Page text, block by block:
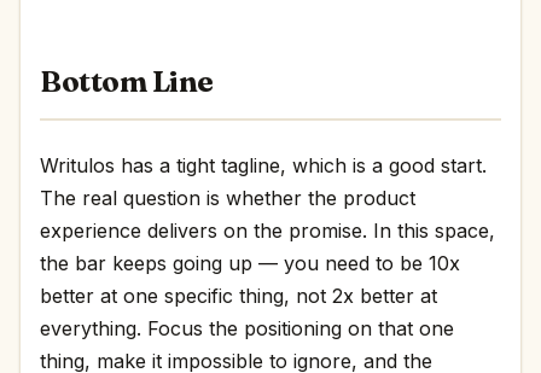
Bottom Line
Writulos has a tight tagline, which is a good start.
The real question is whether the product
experience delivers on the promise. In this space,
the bar keeps going up — you need to be 10x
better at one specific thing, not 2x better at
everything. Focus the positioning on that one
thing, make it impossible to ignore, and the